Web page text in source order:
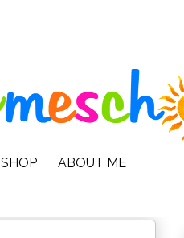
SHOP ABOUT ME